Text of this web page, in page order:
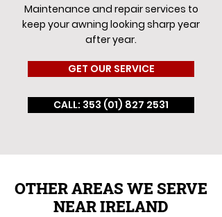
Maintenance and repair services to
keep your awning looking sharp year
after year.
GET OUR SERVICE
CALL: 353 (01) 827 2531
OTHER AREAS WE SERVE
NEAR IRELAND